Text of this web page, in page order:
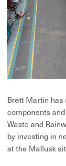
Brett Martin
components
Waste and
by investing in
at the Mallusk